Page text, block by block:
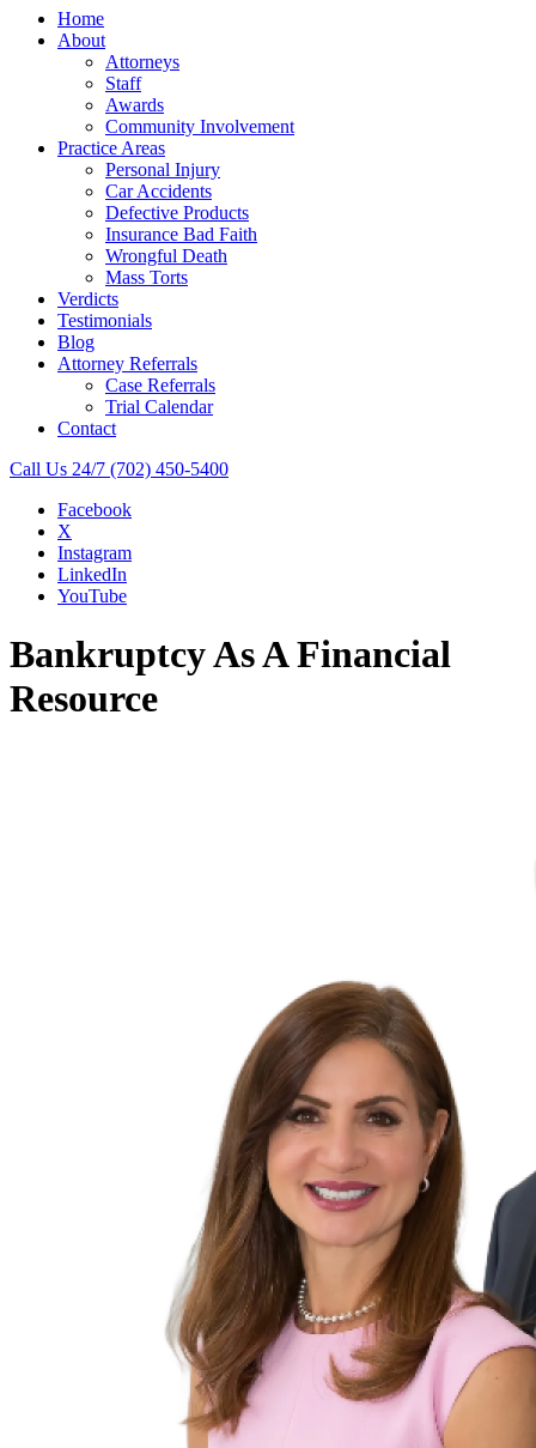
Home
About
Attorneys
Staff
Awards
Community Involvement
Practice Areas
Personal Injury
Car Accidents
Defective Products
Insurance Bad Faith
Wrongful Death
Mass Torts
Verdicts
Testimonials
Blog
Attorney Referrals
Case Referrals
Trial Calendar
Contact
Call Us 24/7 (702) 450-5400
Facebook
X
Instagram
LinkedIn
YouTube
Bankruptcy As A Financial
Resource